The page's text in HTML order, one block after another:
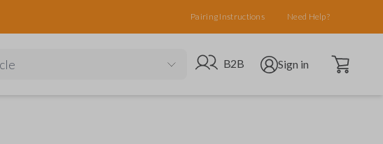
Pairing Instructions Need Help?
Go to B2B site
B2B Open user menu
Sign in Open cart